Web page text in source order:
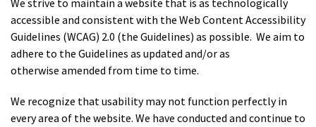
We strive to maintain a website that is as technologically
accessible and consistent with the Web Content Accessibility
Guidelines (WCAG) 2.0 (the Guidelines) as possible. We aim to
adhere to the Guidelines as updated and/or as
otherwise amended from time to time.
We recognize that usability may not function perfectly in
every area of the website. We have conducted and continue to